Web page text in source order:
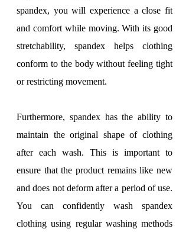
spandex, you will experience a close fit
and comfort while moving. With its good
stretchability, spandex helps clothing
conform to the body without feeling tight
or restricting movement.
Furthermore, spandex has the ability to
maintain the original shape of clothing
after each wash. This is important to
ensure that the product remains like new
and does not deform after a period of use.
You can confidently wash spandex
clothing using regular washing methods